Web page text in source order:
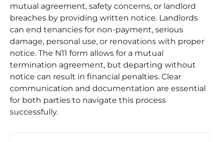
mutual agreement, safety concerns, or landlord
breaches by providing written notice. Landlords
can end tenancies for non-payment, serious
damage, personal use, or renovations with proper
notice. The N11 form allows for a mutual
termination agreement, but departing without
notice can result in financial penalties. Clear
communication and documentation are essential
for both parties to navigate this process
successfully.